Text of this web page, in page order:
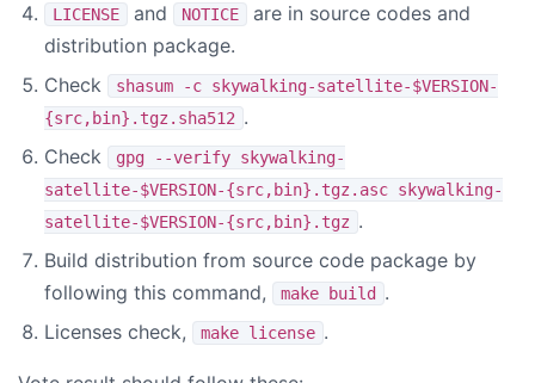
LICENSE and NOTICE
are in source codes and
distribution package.
Check
shasum -c skywalking-satellite-$VERSION-
{src,bin}.tgz.sha512 .
Check
gpg --verify skywalking-
satellite-$VERSION-{src,bin}.tgz.asc skywalking-
satellite-$VERSION-{src,bin}.tgz .
Build distribution from source code package by
following this command,
make build
.
Licenses check,
make license .